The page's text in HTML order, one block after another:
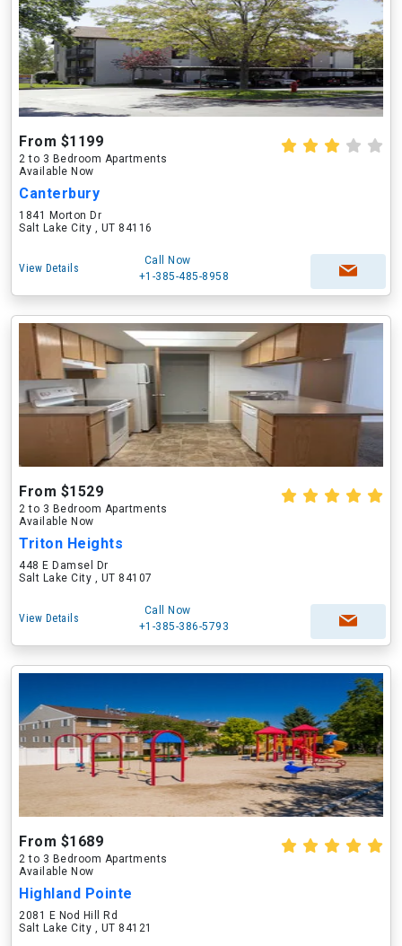
From $1199
2 to 3 Bedroom Apartments
Available Now
Canterbury
1841 Morton Dr
Salt Lake City , UT 84116
View Details
Call Now
+1-385-485-8958
From $1529
2 to 3 Bedroom Apartments
Available Now
Triton Heights
448 E Damsel Dr
Salt Lake City , UT 84107
View Details
Call Now
+1-385-386-5793
From $1689
2 to 3 Bedroom Apartments
Available Now
Highland Pointe
2081 E Nod Hill Rd
Salt Lake City , UT 84121